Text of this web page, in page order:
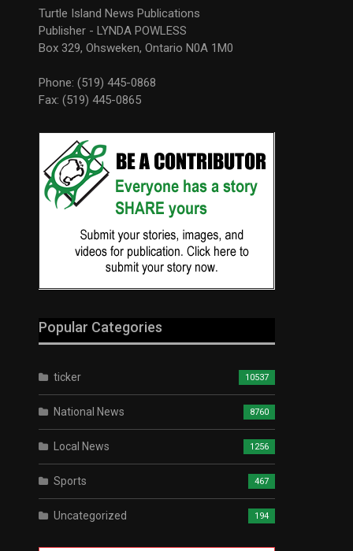
Turtle Island News Publications
Publisher - LYNDA POWLESS
Box 329, Ohsweken, Ontario N0A 1M0
Phone: (519) 445-0868
Fax: (519) 445-0865
Popular Categories
ticker 10537
National News 8760
Local News 1256
Sports 467
Uncategorized 194